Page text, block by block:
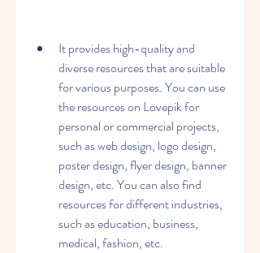
It provides high-quality and
diverse resources that are suitable
for various purposes. You can use
the resources on Lovepik for
personal or commercial projects,
such as web design, logo design,
poster design, flyer design, banner
design, etc. You can also find
resources for different industries,
such as education, business,
medical, fashion, etc.